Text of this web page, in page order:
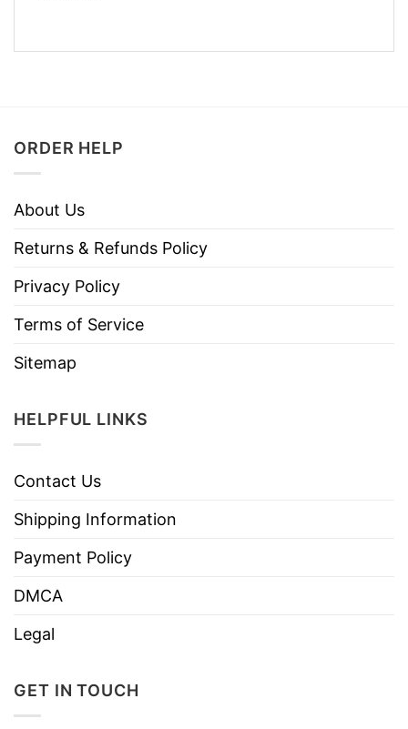
ORDER HELP
About Us
Returns & Refunds Policy
Privacy Policy
Terms of Service
Sitemap
HELPFUL LINKS
Contact Us
Shipping Information
Payment Policy
DMCA
Legal
GET IN TOUCH